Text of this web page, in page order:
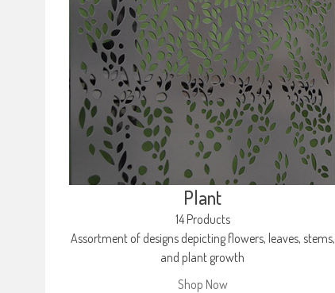
Plant
14 Products
Assortment of designs depicting flowers, leaves, stems,
and plant growth
Shop Now